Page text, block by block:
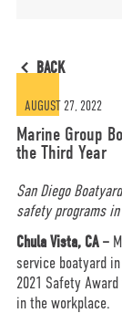
OPT-OUT
BACK
AUGUST 27, 2022
Marine Group
the Third Year
San Diego
safety programs
Chula Vista, CA–
service boatyard
2021 Safety
in the workplace.